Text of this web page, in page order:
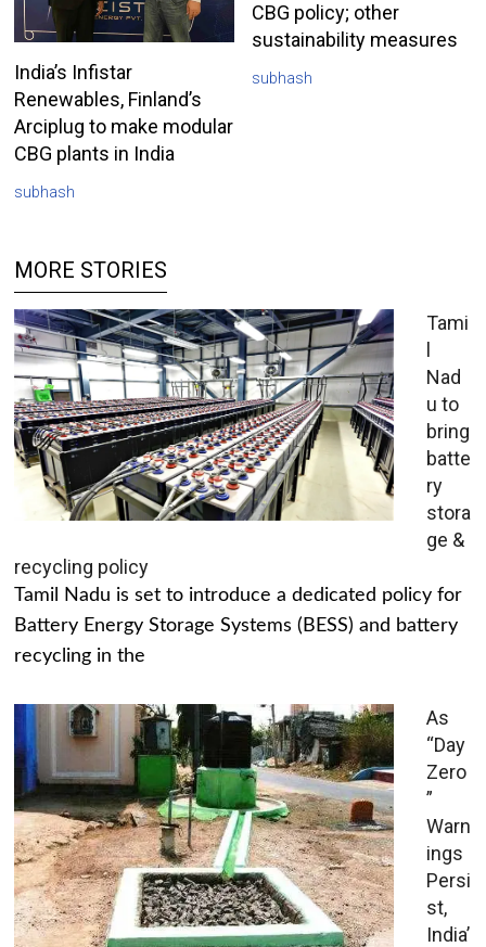
India’s Infistar
Renewables, Finland’s
Arciplug to make modular
CBG plants in India
subhash
CBG policy; other
sustainability measures
subhash
MORE STORIES
Tami
l
Nad
u to
bring
batte
ry
stora
ge &
recycling policy
Tamil Nadu is set to introduce a dedicated policy for
Battery Energy Storage Systems (BESS) and battery
recycling in the
As
“Day
Zero
”
Warn
ings
Persi
st,
India’